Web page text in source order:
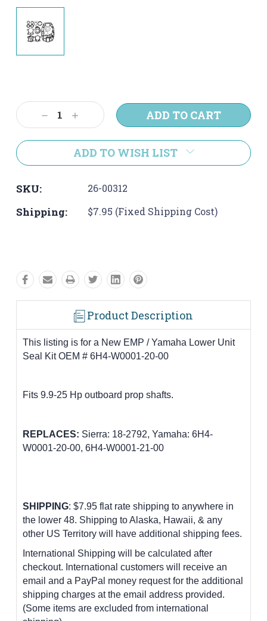
Stock:
Decrease
Quantity:
Increase
Quantity:
ADD TO WISH LIST
SKU: 26-00312
Shipping: $7.95 (Fixed Shipping Cost)
Product Description
This listing is for a New EMP / Yamaha Lower Unit
Seal Kit OEM # 6H4-W0001-20-00
Fits 9.9-25 Hp outboard prop shafts.
REPLACES: Sierra: 18-2792, Yamaha: 6H4-
W0001-20-00, 6H4-W0001-21-00
SHIPPING: $7.95 flat rate shipping to anywhere in
the lower 48. Shipping to Alaska, Hawaii, & any
other US Territory will have additional shipping fees.
International Shipping will be calculated after
checkout. International customers will receive an
email and a PayPal money request for the additional
shipping charges at the email address provided.
(Some items are excluded from international